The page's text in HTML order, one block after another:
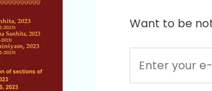
Want to be